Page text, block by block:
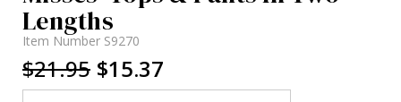
Lengths
Item Number S9270
$21.95 $15.37